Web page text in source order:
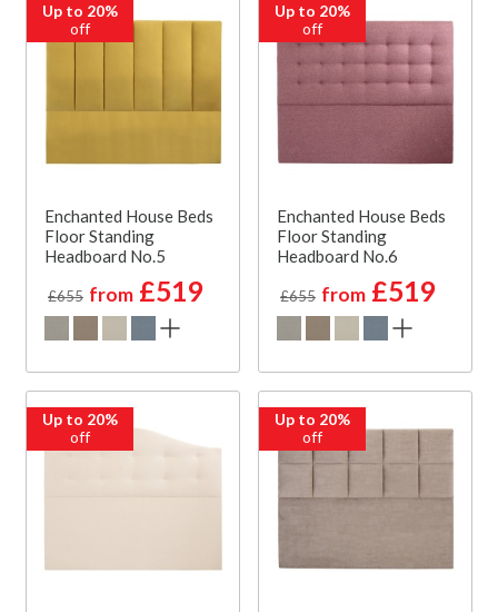
Up to 20%
off
Enchanted House Beds
Floor Standing
Headboard No.5
£655 from £519
Up to 20%
off
Enchanted House Beds
Floor Standing
Headboard No.6
£655 from £519
Up to 20%
off
Up to 20%
off